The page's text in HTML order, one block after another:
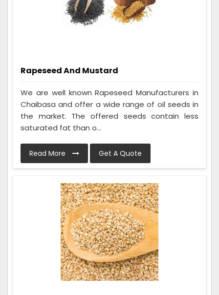
Rapeseed And Mustard
We are well known Rapeseed Manufacturers in
Chaibasa and offer a wide range of oil seeds in
the market. The offered seeds contain less
saturated fat than o...
Read More Get A Quote